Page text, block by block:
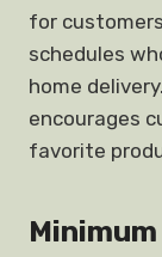
for
schedules
home
encourages
favorite